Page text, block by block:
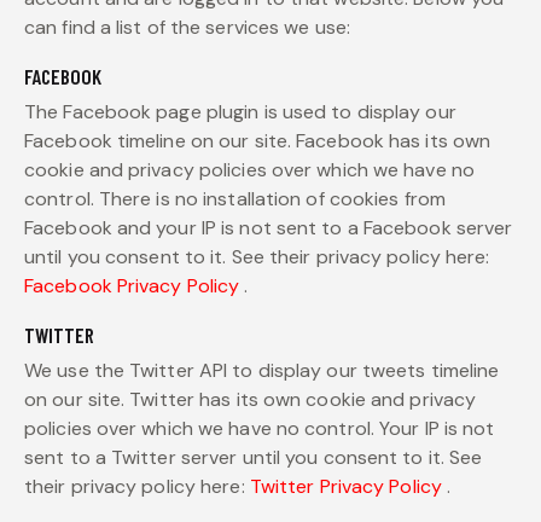
can find a list of the services we use:
FACEBOOK
The Facebook page plugin is used to display our
Facebook timeline on our site. Facebook has its own
cookie and privacy policies over which we have no
control. There is no installation of cookies from
Facebook and your IP is not sent to a Facebook server
until you consent to it. See their privacy policy here:
Facebook Privacy Policy .
TWITTER
We use the Twitter API to display our tweets timeline
on our site. Twitter has its own cookie and privacy
policies over which we have no control. Your IP is not
sent to a Twitter server until you consent to it. See
their privacy policy here: Twitter Privacy Policy .